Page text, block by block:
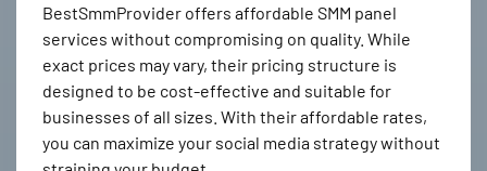
BestSmmProvider offers affordable SMM panel
services without compromising on quality. While
exact prices may vary, their pricing structure is
designed to be cost-effective and suitable for
businesses of all sizes. With their affordable rates,
you can maximize your social media strategy without